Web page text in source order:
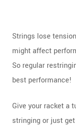
Strings lose
might affect
So regular
best performance!
Give your racket a
stringing or just